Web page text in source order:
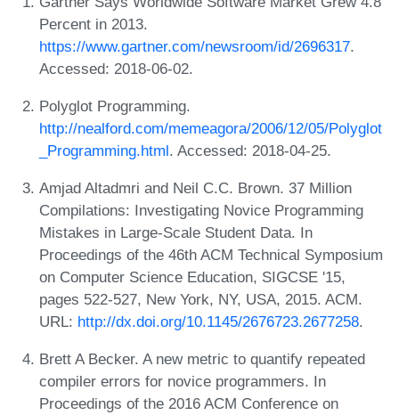
Percent in 2013.
https://www.gartner.com/newsroom/id/2696317.
Accessed: 2018-06-02.
Polyglot Programming.
http://nealford.com/memeagora/2006/12/05/Polyglot
_Programming.html. Accessed: 2018-04-25.
Amjad Altadmri and Neil C.C. Brown. 37 Million
Compilations: Investigating Novice Programming
Mistakes in Large-Scale Student Data. In
Proceedings of the 46th ACM Technical Symposium
on Computer Science Education, SIGCSE '15,
pages 522-527, New York, NY, USA, 2015. ACM.
URL: http://dx.doi.org/10.1145/2676723.2677258.
Brett A Becker. A new metric to quantify repeated
compiler errors for novice programmers. In
Proceedings of the 2016 ACM Conference on